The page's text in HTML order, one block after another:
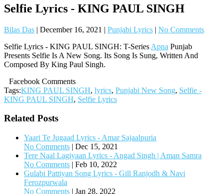
Selfie Lyrics - KING PAUL SINGH
Bilas Das | December 16, 2021 | Punjabi Lyrics | No Comments
Selfie Lyrics - KING PAUL SINGH: T-Series Apna Punjab
Presents Selfie Is A New Song. Its Song Is Sung, Written And
Composed By King Paul Singh.
Facebook Comments
Tags:KING PAUL SINGH, lyrics, Punjabi New Song, Selfie -
KING PAUL SINGH, Selfie Lyrics
Related Posts
Yaari Te Jugaad Lyrics - Amar Sajaalpuria
No Comments | Dec 15, 2021
Tere Naal Lagiyaan Lyrics - Angad Singh | Aman Samra
No Comments | Feb 10, 2022
Gulabi Pattiyan Song Lyrics - Gill Ranjodh & Navi
Ferozpurwala
No Comments | Jan 28, 2022